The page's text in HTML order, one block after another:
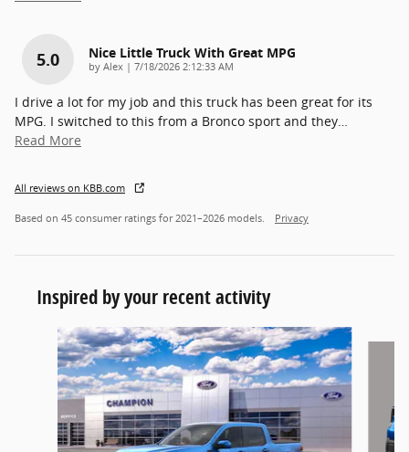
5.0 Nice Little Truck With Great MPG
by Alex | on
7/18/2026 2:12:33 AM
I drive a lot for my job and this truck has been great for its
MPG. I switched to this from a Bronco sport and they…
Read More
All reviews on KBB.com
Based on 45 consumer ratings for 2021–2026 models. Privacy
Inspired by your recent activity
Slide 1 of 6